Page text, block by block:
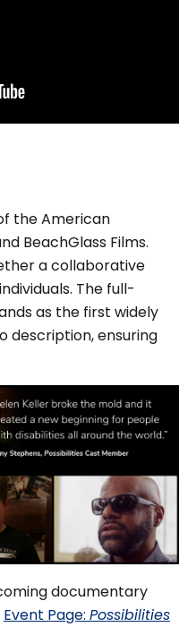
the American
BeachGlass Films.
a collaborative
The full-
as the first widely
description, ensuring
documentary
Event Page: Possibilities